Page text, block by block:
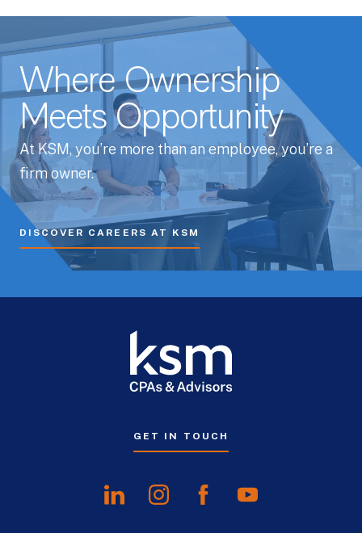
Where Ownership
Meets Opportunity
At KSM, you’re more than an employee, you’re a
firm owner.
DISCOVER CAREERS AT KSM
GET IN TOUCH